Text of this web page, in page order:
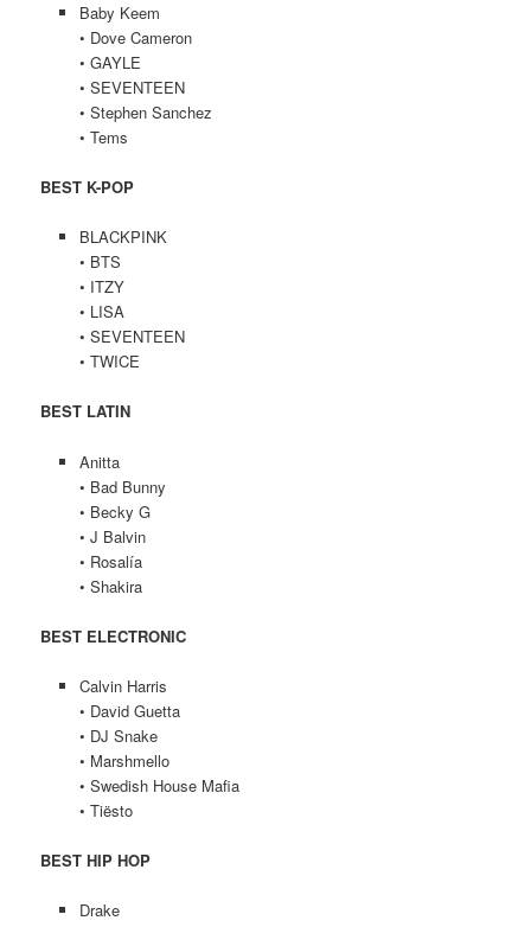
Baby Keem
• Dove Cameron
• GAYLE
• SEVENTEEN
• Stephen Sanchez
• Tems
BEST K-POP
BLACKPINK
• BTS
• ITZY
• LISA
• SEVENTEEN
• TWICE
BEST LATIN
Anitta
• Bad Bunny
• Becky G
• J Balvin
• Rosalía
• Shakira
BEST ELECTRONIC
Calvin Harris
• David Guetta
• DJ Snake
• Marshmello
• Swedish House Mafia
• Tiësto
BEST HIP HOP
Drake